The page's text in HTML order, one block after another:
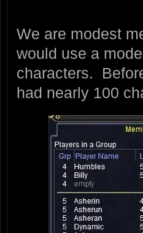
We are modest
would use a
characters.
had nearly 100